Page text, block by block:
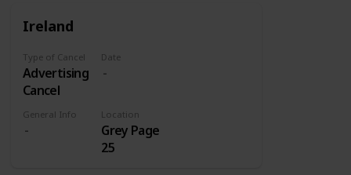
on its own
to Addis
where they
later
received
three
overprints:
Ireland
Type of Cancel
Advertising
Cancel
Date
General Info Location
Grey Page
25